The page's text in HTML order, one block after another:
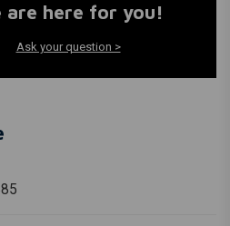
are here for you!
Ask your question >